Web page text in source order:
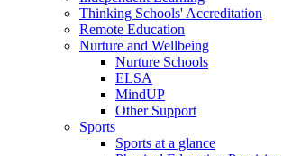
Thinking Schools' Accreditation
Remote Education
Nurture and Wellbeing
Nurture Schools
ELSA
MindUP
Other Support
Sports
Sports at a glance